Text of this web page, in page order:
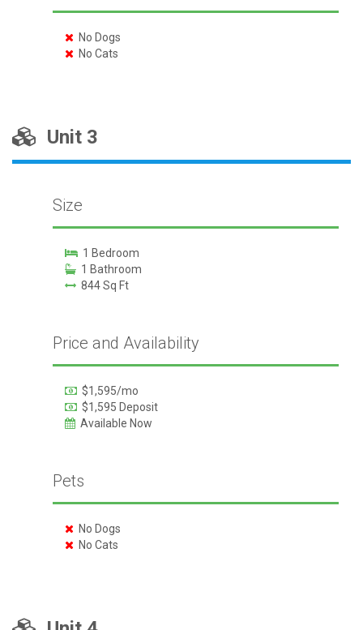
No Dogs
No Cats
Unit 3
Size
1 Bedroom
1 Bathroom
844 Sq Ft
Price and Availability
$1,595/mo
$1,595 Deposit
Available Now
Pets
No Dogs
No Cats